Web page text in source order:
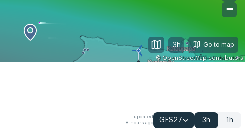
−
© OpenStreetMapcontributors
3h
updated
8 hours ago
GFS27 3h 1h